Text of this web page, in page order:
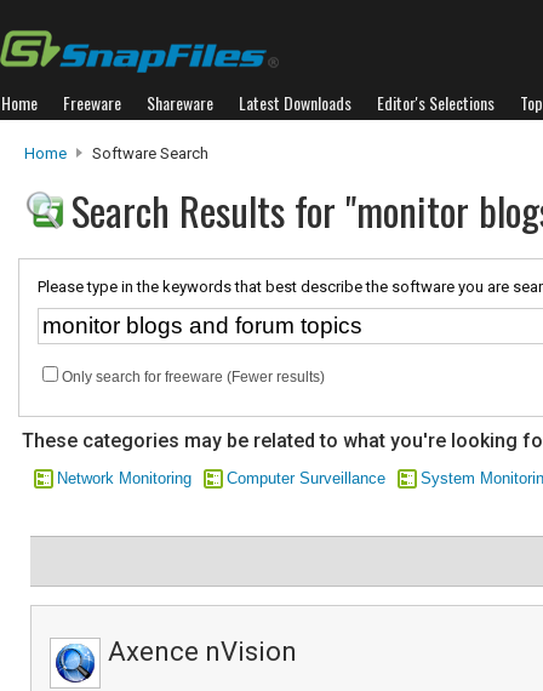
Home Freeware Shareware Latest Downloads Editor's Selections
Home Software Search
Search Results for "monitor
Please type in the keywords that best describe the software you are
Only search for freeware (Fewer results)
These categories may be related to what you're looking
Network Monitoring Computer Surveillance System
Axence nVision